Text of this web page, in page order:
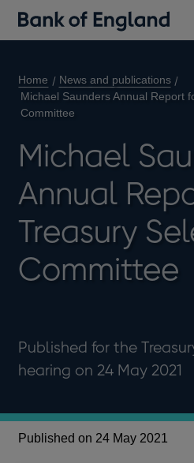
Home
News and publications
Michael Saunders Annual Report
Committee
Michael
Annual
Treasury
Committee
Published for the
hearing on 24 May 2021
Published on 24 May 2021